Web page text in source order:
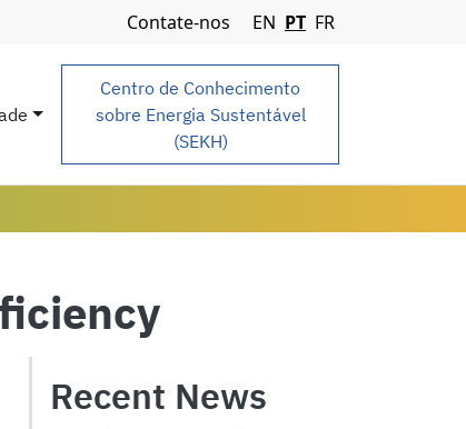
Navigation Menu
Contate-nos EN PT FR
Centro de Conhecimento
sobre Energia Sustentável
(SEKH)
Recent News